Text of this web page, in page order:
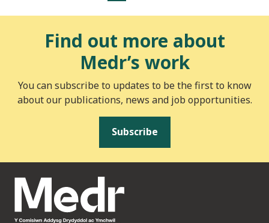
Find out more about
Medr’s work
You can subscribe to updates to be the first to know
about our publications, news and job opportunities.
Subscribe